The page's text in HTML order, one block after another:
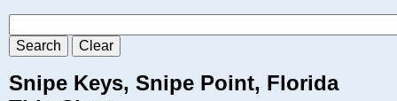
Snipe Keys, Snipe Point, Florida